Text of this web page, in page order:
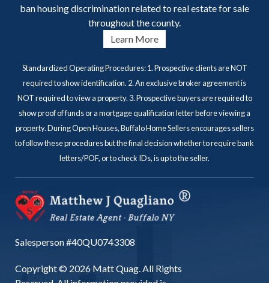
ban housing discrimination related to real estate for sale
throughout the county.
Learn More
Standardized Operating Procedures: 1. Prospective clients are NOT
required to show identification. 2. An exclusive broker agreement is
NOT required to view a property. 3. Prospective buyers are required to
show proof of funds or a mortgage qualification letter before viewing a
property. During Open Houses, Buffalo Home Sellers encourages sellers
to follow these procedures but the final decision whether to require bank
letters/POF, or to check IDs, is up to the seller.
Salesperson #40QU0743308
Copyright © 2026 Matt Quag. All Rights